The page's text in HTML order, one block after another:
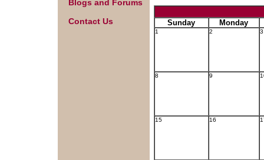
Blogs and Forums
Contact Us
Sunday Monday
1 2 3
8 9
15 16